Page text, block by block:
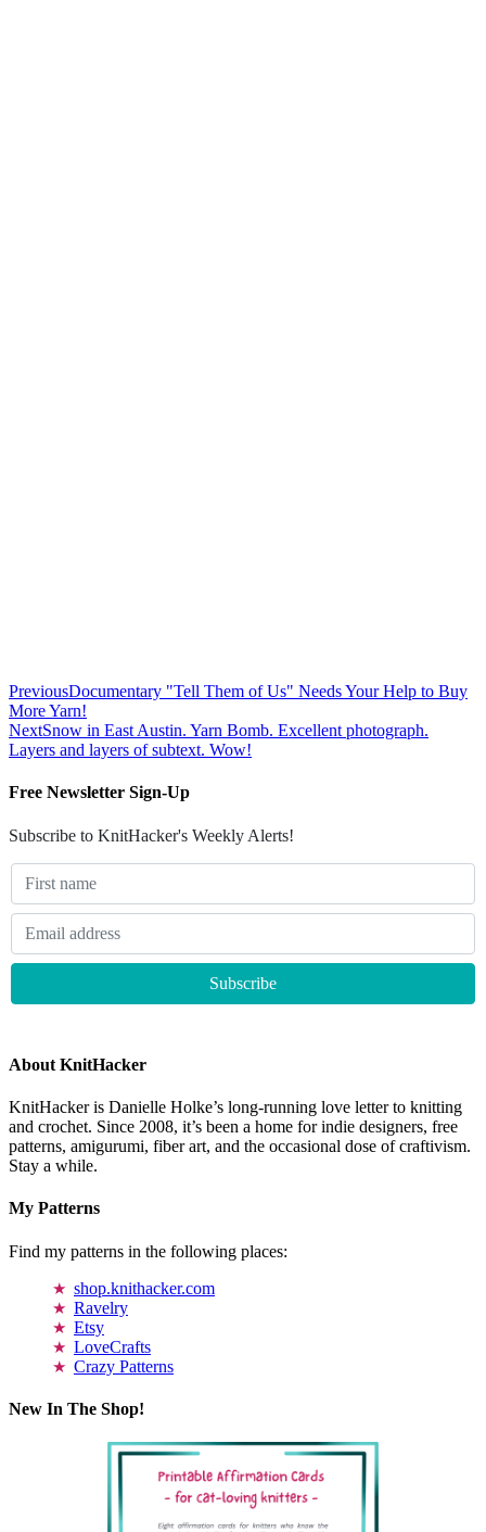
PreviousDocumentary "Tell Them of Us" Needs Your Help to Buy
More Yarn!
NextSnow in East Austin. Yarn Bomb. Excellent photograph.
Layers and layers of subtext. Wow!
Free Newsletter Sign-Up
Subscribe to KnitHacker's Weekly Alerts!
About KnitHacker
KnitHacker is Danielle Holke’s long-running love letter to knitting
and crochet. Since 2008, it’s been a home for indie designers, free
patterns, amigurumi, fiber art, and the occasional dose of craftivism.
Stay a while.
My Patterns
Find my patterns in the following places:
shop.knithacker.com
Ravelry
Etsy
LoveCrafts
Crazy Patterns
New In The Shop!